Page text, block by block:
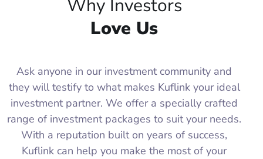
Why Investors
Love Us
Ask anyone in our investment community and
they will testify to what makes Kuflink your ideal
investment partner. We offer a specially crafted
range of investment packages to suit your needs.
With a reputation built on years of success,
Kuflink can help you make the most of your